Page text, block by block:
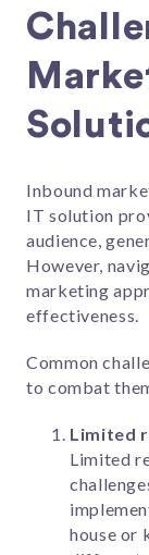
Inbound
IT solution
audience,
However,
marketing
effectiveness.
Common
to combat
Limited
Limited
house or